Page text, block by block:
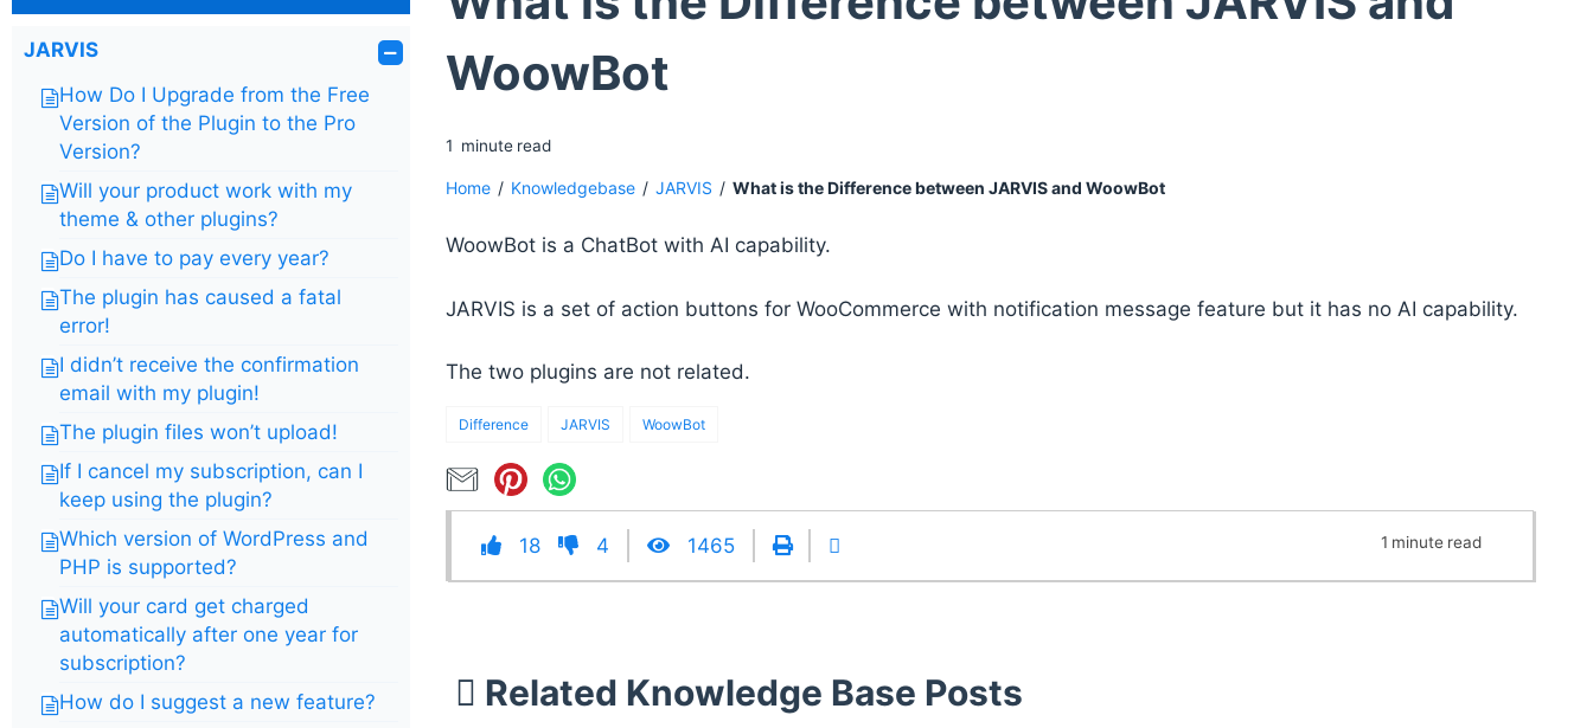
JARVIS
How Do I Upgrade from the Free
Version of the Plugin to the Pro
Version?
Will your product work with my
theme & other plugins?
Do I have to pay every year?
The plugin has caused a fatal
error!
I didn’t receive the confirmation
email with my plugin!
The plugin files won’t upload!
If I cancel my subscription, can I
keep using the plugin?
Which version of WordPress and
PHP is supported?
Will your card get charged
automatically after one year for
subscription?
How do I suggest a new feature?
WoowBot
1 minute read
Home / Knowledgebase / JARVIS / What is the Difference between JARVIS and WoowBot
WoowBot is a ChatBot with AI capability.
JARVIS is a set of action buttons for WooCommerce with notification message feature but it has no AI capability.
The two plugins are not related.
Difference JARVIS WoowBot
18 4 1465 1 minute read
Related Knowledge Base Posts